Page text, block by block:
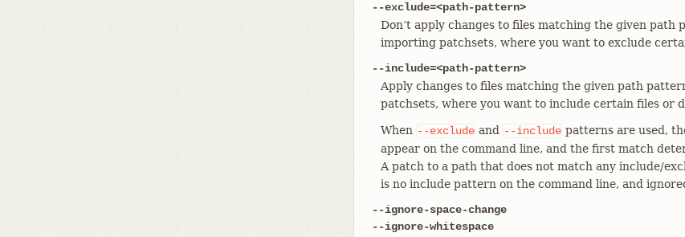
--exclude=<path-pattern>
Don’t apply changes to files matching the given path
importing patchsets, where you want to exclude
--include=<path-pattern>
Apply changes to files matching the given path
patchsets, where you want to include certain files or
When --exclude and --include patterns are used,
appear on the command line, and the first match
A patch to a path that does not match any include/
is no include pattern on the command line, and
--ignore-space-change
--ignore-whitespace